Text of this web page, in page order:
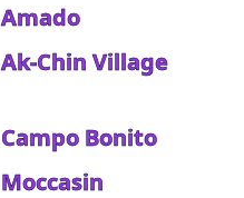
Amado
Ak-Chin Village
Campo Bonito
Moccasin